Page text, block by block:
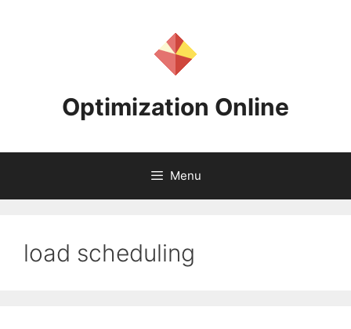
Optimization Online
Menu
load scheduling